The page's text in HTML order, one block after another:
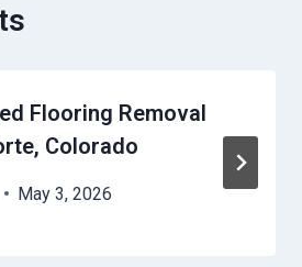
Flooring Removal
Colorado
May 3, 2026